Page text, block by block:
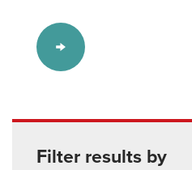
Filter results by